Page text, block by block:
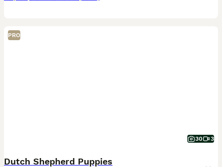
PRO
30 3
Dutch Shepherd Puppies